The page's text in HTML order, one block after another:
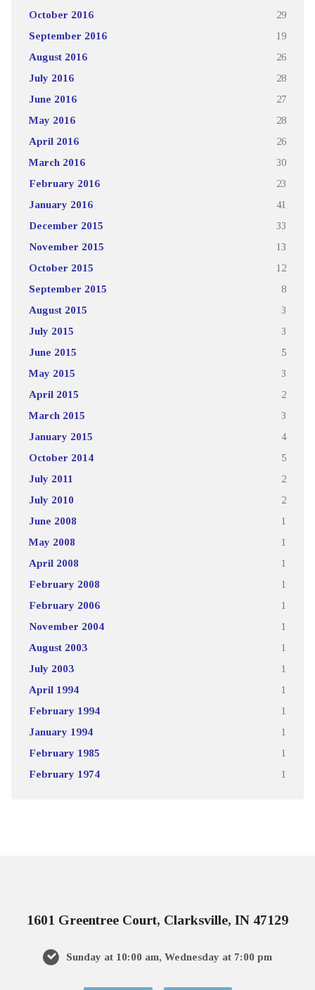
October 2016 29
September 2016 19
August 2016 26
July 2016 28
June 2016 27
May 2016 28
April 2016 26
March 2016 30
February 2016 23
January 2016 41
December 2015 33
November 2015 13
October 2015 12
September 2015 8
August 2015 3
July 2015 3
June 2015 5
May 2015 3
April 2015 2
March 2015 3
January 2015 4
October 2014 5
July 2011 2
July 2010 2
June 2008 1
May 2008 1
April 2008 1
February 2008 1
February 2006 1
November 2004 1
August 2003 1
July 2003 1
April 1994 1
February 1994 1
January 1994 1
February 1985 1
February 1974 1
1601 Greentree Court, Clarksville, IN 47129
Sunday at 10:00 am, Wednesday at 7:00 pm